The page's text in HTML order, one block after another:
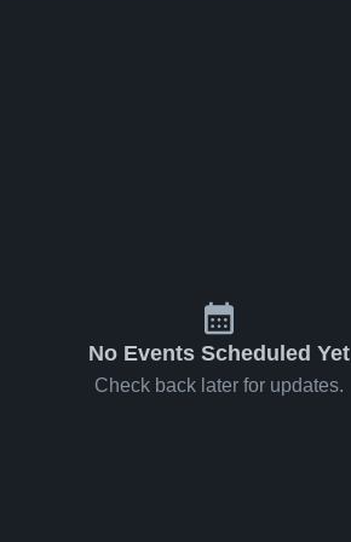
No Events Scheduled Yet
Check back later for updates.